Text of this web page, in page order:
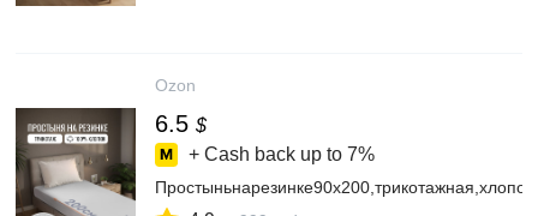
Ozon
6.5 $
+ Cash back up to 7%